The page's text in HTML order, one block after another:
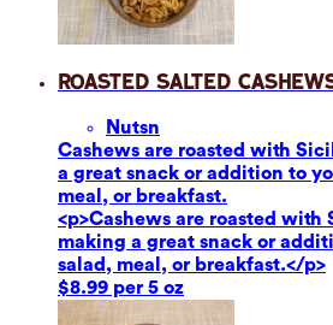
Roasted Salted
Nutsn
Cashews are roasted with
a great snack or addition to
meal, or breakfast.
<p>Cashews are roasted with
making a great snack or
salad, meal, or breakfast.</p>
$8.99 per 5 oz